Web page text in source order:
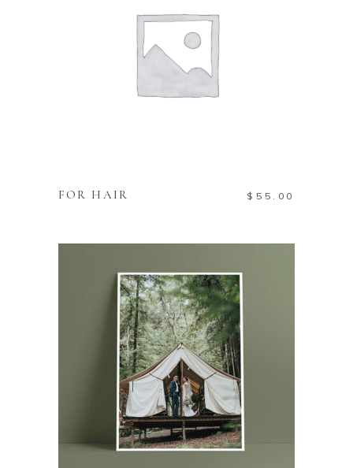
FOR HAIR $ 55.00